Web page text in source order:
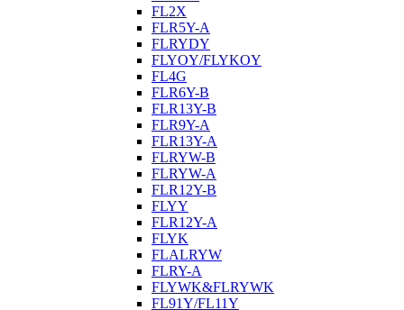
FL2X
FLR5Y-A
FLRYDY
FLYOY/FLYKOY
FL4G
FLR6Y-B
FLR13Y-B
FLR9Y-A
FLR13Y-A
FLRYW-B
FLRYW-A
FLR12Y-B
FLYY
FLR12Y-A
FLYK
FLALRYW
FLRY-A
FLYWK&FLRYWK
FL91Y/FL11Y